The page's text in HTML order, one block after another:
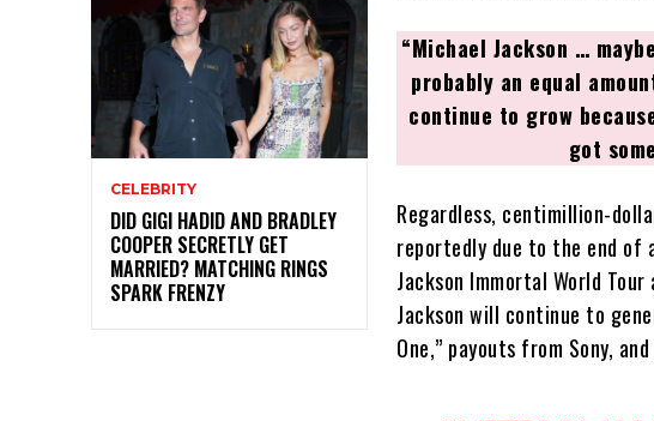
CELEBRITY
DID GIGI HADID AND BRADLEY
COOPER SECRETLY GET
MARRIED? MATCHING RINGS
SPARK FRENZY
“Michael Jackson …
probably an equal
continue to grow
got
Regardless, centimillion-
reportedly due to the end of
Jackson Immortal World
Jackson will continue to
One,” payouts from Sony,